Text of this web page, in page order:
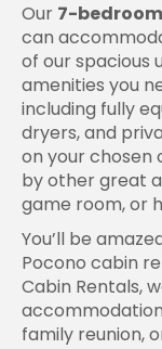
Our 7-
can
of our spacious
amenities you
including fully
dryers, and
on your chosen
by other great
game room, or
You’ll be
Pocono cabin
Cabin Rentals,
family reunion,